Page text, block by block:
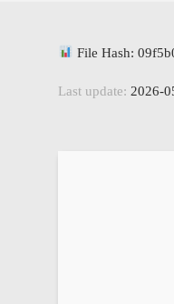
File Hash:
Last update: 2026-